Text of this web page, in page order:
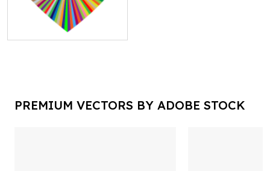
PREMIUM VECTORS BY ADOBE STOCK